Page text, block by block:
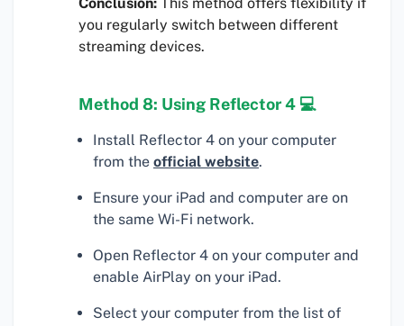
you regularly switch between different
streaming devices.
Method 8: Using Reflector 4 💻
Install Reflector 4 on your computer
from the official website.
Ensure your iPad and computer are on
the same Wi-Fi network.
Open Reflector 4 on your computer and
enable AirPlay on your iPad.
Select your computer from the list of